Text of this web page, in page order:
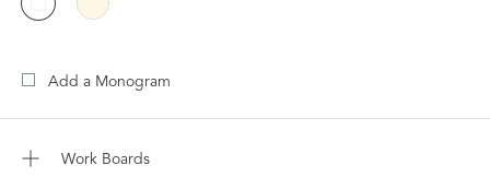
Add a Monogram
Work Boards